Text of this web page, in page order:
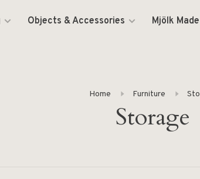
Objects & Accessories Mjölk Made
Home Furniture
Storage